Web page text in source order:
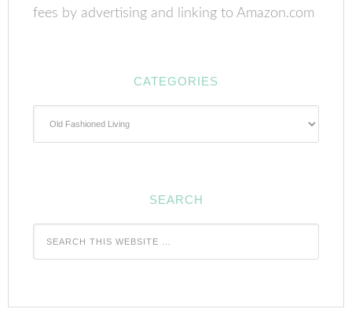
fees by advertising and linking to Amazon.com
CATEGORIES
SEARCH